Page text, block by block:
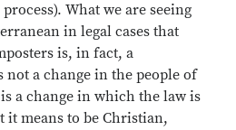
What we are seeing
in legal cases that
is, in fact, a
a change in the people of
a change in which the law is
it means to be Christian,